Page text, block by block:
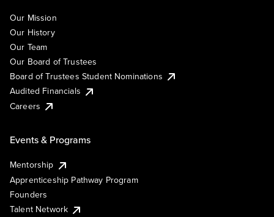
Our Mission
Our History
Our Team
Our Board of Trustees
Board of Trustees Student Nominations
Audited Financials
Careers
Events & Programs
Mentorship
Apprenticeship Pathway Program
Founders
Talent Network